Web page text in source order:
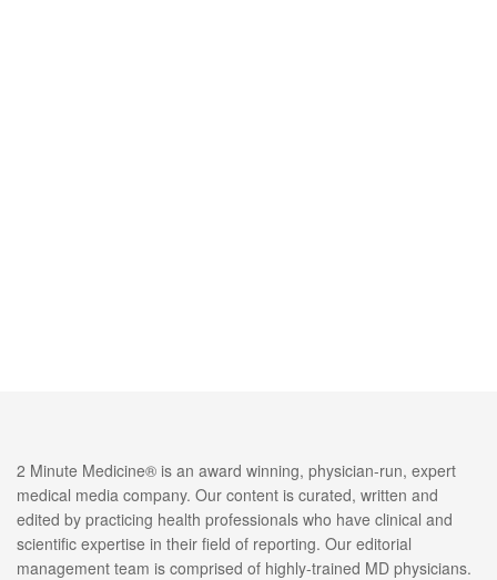
2 Minute Medicine® is an award winning, physician-run, expert
medical media company. Our content is curated, written and
edited by practicing health professionals who have clinical and
scientific expertise in their field of reporting. Our editorial
management team is comprised of highly-trained MD physicians.